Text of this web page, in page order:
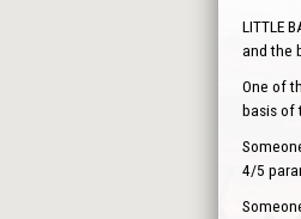
LITTLE
and the
One of
basis of
4/5